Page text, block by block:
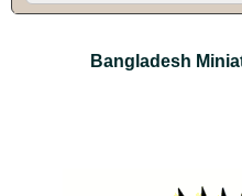
Bangladesh